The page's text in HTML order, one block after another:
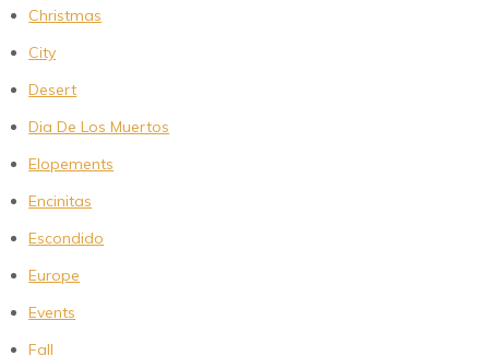
Christmas
City
Desert
Dia De Los Muertos
Elopements
Encinitas
Escondido
Europe
Events
Fall